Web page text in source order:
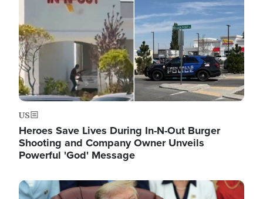
US
Heroes Save Lives During In-N-Out Burger
Shooting and Company Owner Unveils
Powerful 'God' Message
Image